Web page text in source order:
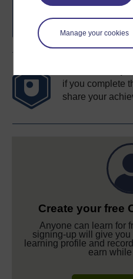
Manage your cookies
if you complete
share your
Create your free
Anyone can learn for
signing-up will give you
learning profile and
earn